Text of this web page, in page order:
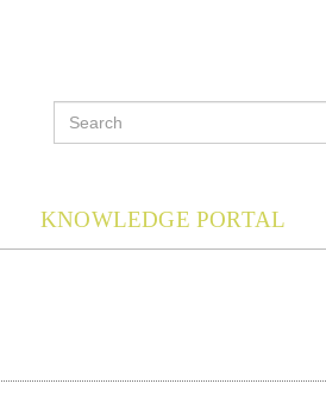
KNOWLEDGE PORTAL